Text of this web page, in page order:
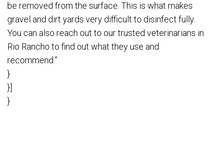
be removed from the surface. This is what makes
gravel and dirt yards very difficult to disinfect fully.
You can also reach out to our trusted veterinarians in
Rio Rancho to find out what they use and
recommend.”
}
}]
}